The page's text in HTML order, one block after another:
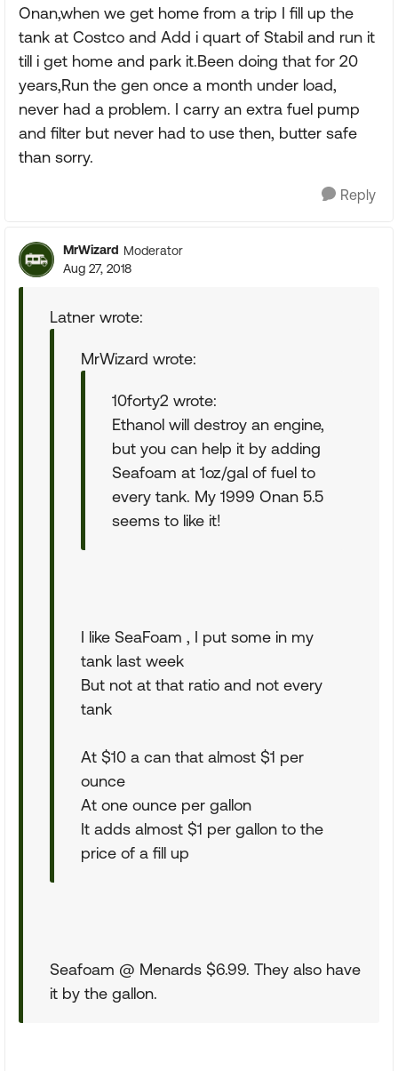
Onan,when we get home from a trip I fill up the
tank at Costco and Add i quart of Stabil and run it
till i get home and park it.Been doing that for 20
years,Run the gen once a month under load,
never had a problem. I carry an extra fuel pump
and filter but never had to use then, butter safe
than sorry.
Reply
MrWizard Moderator
Aug 27, 2018
Latner wrote:
MrWizard wrote:
10forty2 wrote:
Ethanol will destroy an engine,
but you can help it by adding
Seafoam at 1oz/gal of fuel to
every tank. My 1999 Onan 5.5
seems to like it!
I like SeaFoam , I put some in my
tank last week
But not at that ratio and not every
tank
At $10 a can that almost $1 per
ounce
At one ounce per gallon
It adds almost $1 per gallon to the
price of a fill up
Seafoam @ Menards $6.99. They also have
it by the gallon.